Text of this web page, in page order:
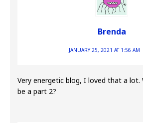
Brenda
JANUARY 25, 2021 AT 1:56 AM
Very energetic blog, I loved that a lot.
be a part 2?